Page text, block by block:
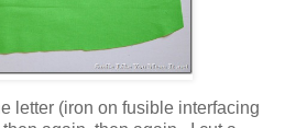
letter (iron on fusible interfacing